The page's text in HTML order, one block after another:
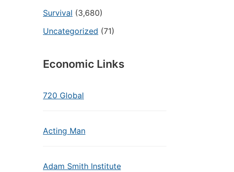
Survival (3,680)
Uncategorized (71)
Economic Links
720 Global
Acting Man
Adam Smith Institute